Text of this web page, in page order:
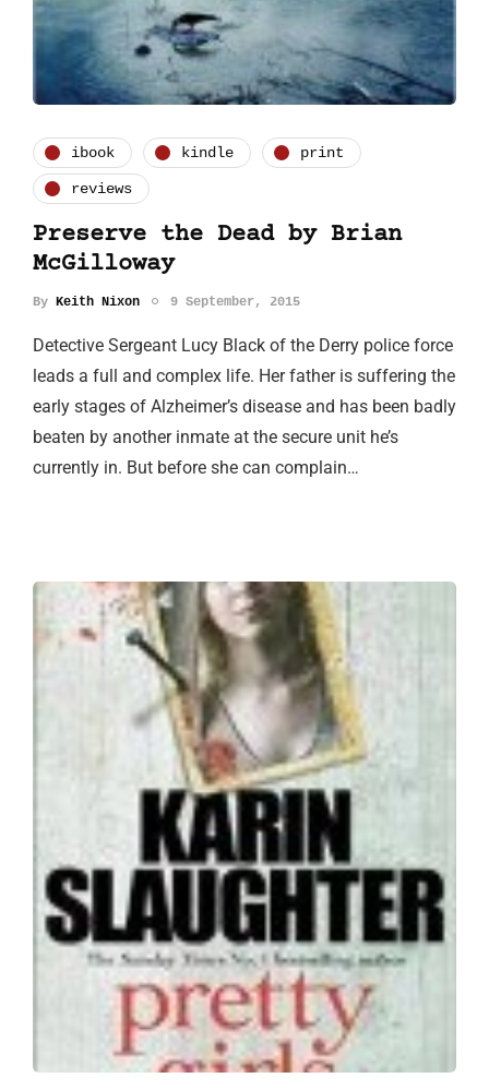
ibook kindle print
reviews
Preserve the Dead by Brian
McGilloway
By Keith Nixon 9 September, 2015
Detective Sergeant Lucy Black of the Derry police force
leads a full and complex life. Her father is suffering the
early stages of Alzheimer’s disease and has been badly
beaten by another inmate at the secure unit he’s
currently in. But before she can complain…